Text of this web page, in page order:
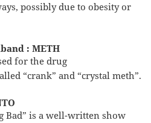
possibly due to obesity or
: METH
for the drug
“crank” and “crystal meth”.
Bad” is a well-written show